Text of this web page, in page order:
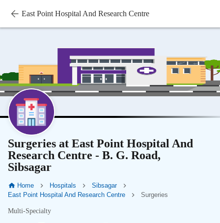
East Point Hospital And Research Centre
Surgeries at East Point Hospital And
Research Centre - B. G. Road,
Sibsagar
Home Hospitals
Sibsagar
East Point Hospital And Research Centre
Surgeries
Multi-Specialty